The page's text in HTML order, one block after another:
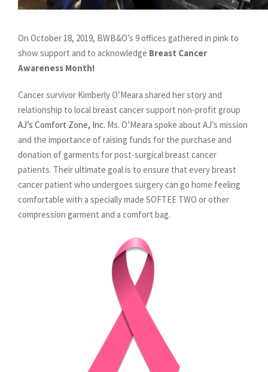
On October 18, 2019, BWB&O’s 9 offices gathered in pink to
show support and to acknowledge Breast Cancer
Awareness Month!
Cancer survivor Kimberly O’Meara shared her story and
relationship to local breast cancer support non-profit group
AJ’s Comfort Zone, Inc. Ms. O’Meara spoke about AJ’s mission
and the importance of raising funds for the purchase and
donation of garments for post-surgical breast cancer
patients. Their ultimate goal is to ensure that every breast
cancer patient who undergoes surgery can go home feeling
comfortable with a specially made SOFTEE TWO or other
compression garment and a comfort bag.